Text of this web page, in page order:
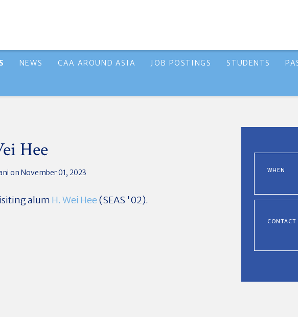
NEWS CAA AROUND ASIA JOB POSTINGS STUDENTS
Hee
on November 01, 2023
alum H. Wei Hee (SEAS '02).
WHEN
CONTACT